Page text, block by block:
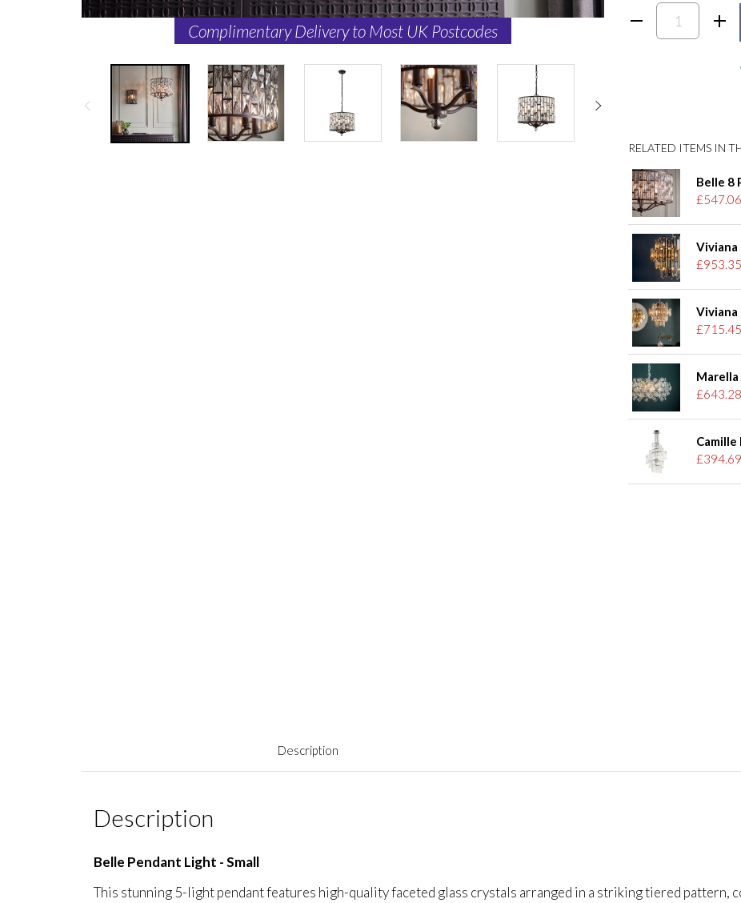
Complimentary Delivery to Most UK Postcodes
RELATED ITEMS IN
Belle 8
£547.06
Viviana
£953.35
Viviana
£715.45
£643.28
£394.69
Description
Description
Belle Pendant Light - Small
This stunning 5-light pendant features high-quality faceted glass crystals arranged in a striking tiered pattern,